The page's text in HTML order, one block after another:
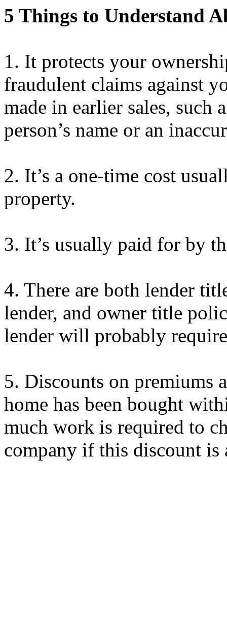
5 Things to Understand
1. It protects your
fraudulent claims against
made in earlier sales, such
person’s name or an
2. It’s a one-time cost
property.
3. It’s usually paid for by
4. There are both lender
lender, and owner title
lender will probably
5. Discounts on premiums
home has been bought
much work is required to
company if this discount is